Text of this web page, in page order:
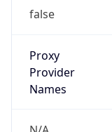
false
Proxy
Provider
Names